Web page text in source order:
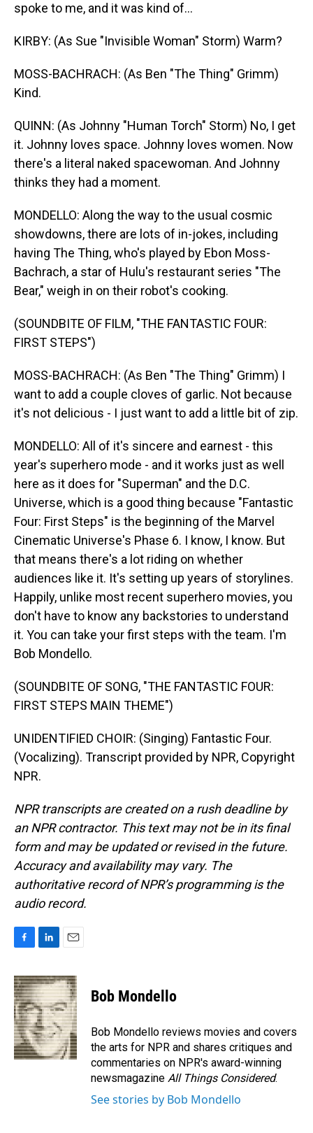
spoke to me, and it was kind of...
KIRBY: (As Sue "Invisible Woman" Storm) Warm?
MOSS-BACHRACH: (As Ben "The Thing" Grimm)
Kind.
QUINN: (As Johnny "Human Torch" Storm) No, I get
it. Johnny loves space. Johnny loves women. Now
there's a literal naked spacewoman. And Johnny
thinks they had a moment.
MONDELLO: Along the way to the usual cosmic
showdowns, there are lots of in-jokes, including
having The Thing, who's played by Ebon Moss-
Bachrach, a star of Hulu's restaurant series "The
Bear," weigh in on their robot's cooking.
(SOUNDBITE OF FILM, "THE FANTASTIC FOUR:
FIRST STEPS")
MOSS-BACHRACH: (As Ben "The Thing" Grimm) I
want to add a couple cloves of garlic. Not because
it's not delicious - I just want to add a little bit of zip.
MONDELLO: All of it's sincere and earnest - this
year's superhero mode - and it works just as well
here as it does for "Superman" and the D.C.
Universe, which is a good thing because "Fantastic
Four: First Steps" is the beginning of the Marvel
Cinematic Universe's Phase 6. I know, I know. But
that means there's a lot riding on whether
audiences like it. It's setting up years of storylines.
Happily, unlike most recent superhero movies, you
don't have to know any backstories to understand
it. You can take your first steps with the team. I'm
Bob Mondello.
(SOUNDBITE OF SONG, "THE FANTASTIC FOUR:
FIRST STEPS MAIN THEME")
UNIDENTIFIED CHOIR: (Singing) Fantastic Four.
(Vocalizing). Transcript provided by NPR, Copyright
NPR.
NPR transcripts are created on a rush deadline by
an NPR contractor. This text may not be in its final
form and may be updated or revised in the future.
Accuracy and availability may vary. The
authoritative record of NPR’s programming is the
audio record.
c
e
b
o
o
k
n
k
e
d
I
n
a
i
l
Bob Mondello
Bob Mondello reviews movies and covers
the arts for NPR and shares critiques and
commentaries on NPR's award-winning
newsmagazine All Things Considered.
See stories by Bob Mondello